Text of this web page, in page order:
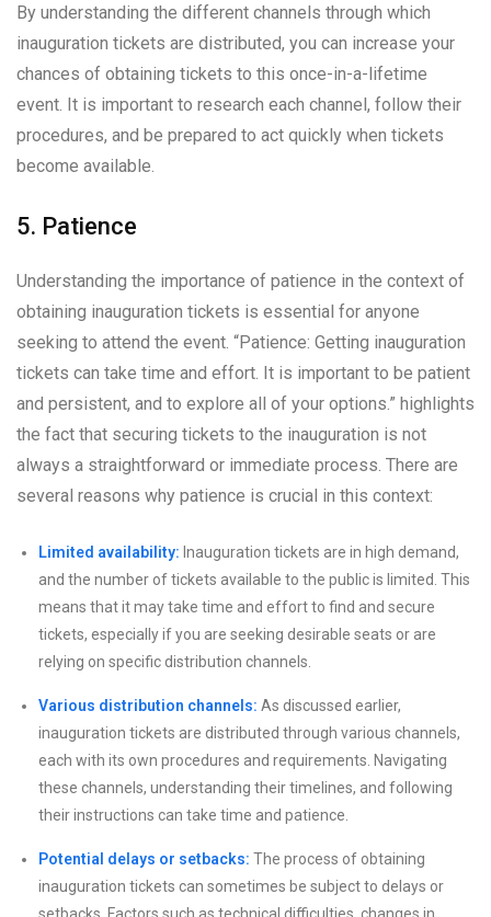
By understanding the different channels through which
inauguration tickets are distributed, you can increase your
chances of obtaining tickets to this once-in-a-lifetime
event. It is important to research each channel, follow their
procedures, and be prepared to act quickly when tickets
become available.
5. Patience
Understanding the importance of patience in the context of
obtaining inauguration tickets is essential for anyone
seeking to attend the event. “Patience: Getting inauguration
tickets can take time and effort. It is important to be patient
and persistent, and to explore all of your options.” highlights
the fact that securing tickets to the inauguration is not
always a straightforward or immediate process. There are
several reasons why patience is crucial in this context:
Limited availability: Inauguration tickets are in high demand,
and the number of tickets available to the public is limited. This
means that it may take time and effort to find and secure
tickets, especially if you are seeking desirable seats or are
relying on specific distribution channels.
Various distribution channels: As discussed earlier,
inauguration tickets are distributed through various channels,
each with its own procedures and requirements. Navigating
these channels, understanding their timelines, and following
their instructions can take time and patience.
Potential delays or setbacks: The process of obtaining
inauguration tickets can sometimes be subject to delays or
setbacks. Factors such as technical difficulties, changes in